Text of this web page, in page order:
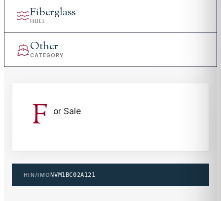
Fiberglass
HULL
Other
CATEGORY
F or Sale
HIN/IMO NVM1BC02A121